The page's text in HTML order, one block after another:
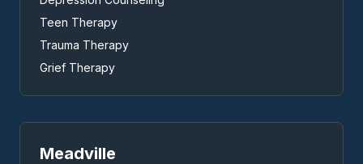
Teen Therapy
Trauma Therapy
Grief Therapy
Meadville